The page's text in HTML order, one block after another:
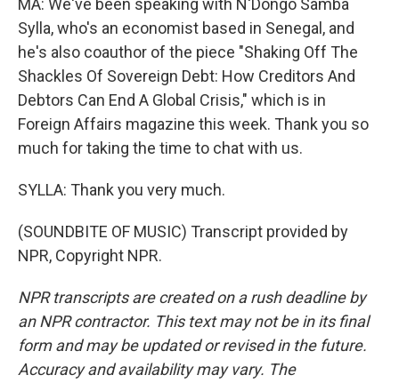
MA: We've been speaking with N'Dongo Samba
Sylla, who's an economist based in Senegal, and
he's also coauthor of the piece "Shaking Off The
Shackles Of Sovereign Debt: How Creditors And
Debtors Can End A Global Crisis," which is in
Foreign Affairs magazine this week. Thank you so
much for taking the time to chat with us.
SYLLA: Thank you very much.
(SOUNDBITE OF MUSIC) Transcript provided by
NPR, Copyright NPR.
NPR transcripts are created on a rush deadline by
an NPR contractor. This text may not be in its final
form and may be updated or revised in the future.
Accuracy and availability may vary. The